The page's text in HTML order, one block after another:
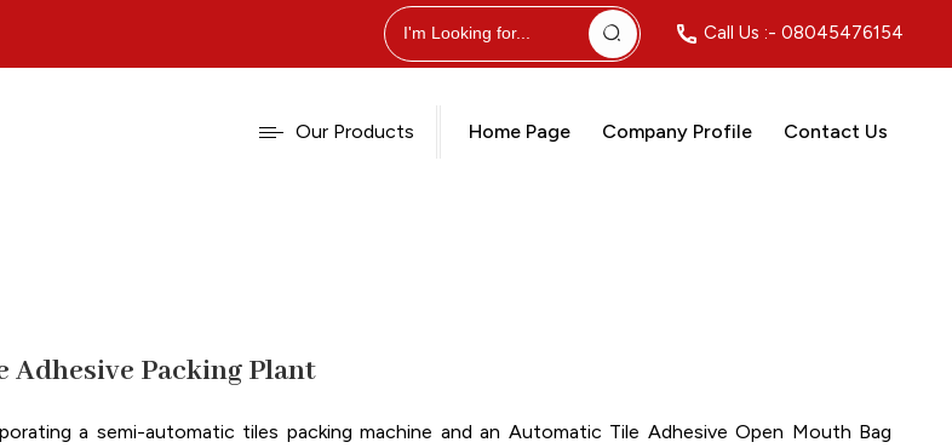
Call Us :- 08045476154
Our Products Home Page Company Profile Contact Us
Adhesive Packing Plant
a semi-automatic tiles packing machine and an Automatic Tile Adhesive Open Mouth Bag